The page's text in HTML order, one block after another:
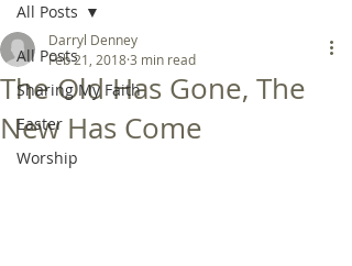
All Posts
Sharing My Faith
Easter
Worship
All Posts
The Old Has Gone, The
New Has Come
Darryl Denney
Feb 21, 20183 min read